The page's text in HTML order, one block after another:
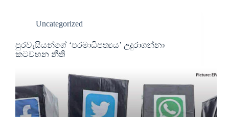
Uncategorized
පුරවැසියන්ගේ ‘පරමාධිපත්‍යය’ උදුරාගන්නා
කටවහන නීති